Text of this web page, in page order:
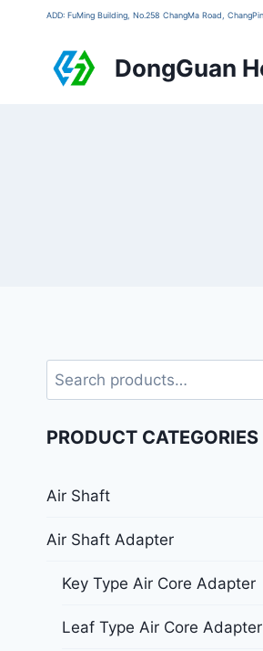
ADD: FuMing Building, No.258 ChangMa Road,
DongGuan
PRODUCT CATEGORIES
Air Shaft
Air Shaft Adapter
Key Type Air Core Adapter
Leaf Type Air Core Adapter